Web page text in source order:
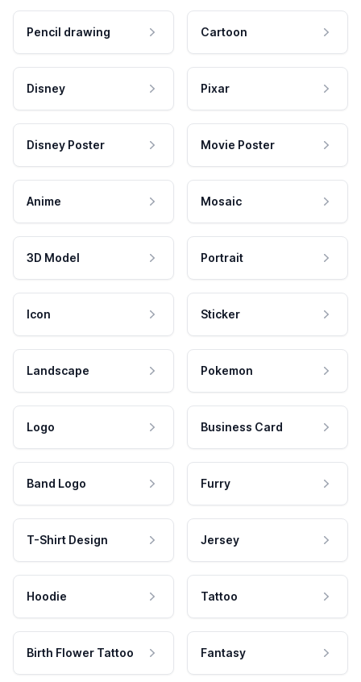
Pencil drawing Cartoon
Disney Pixar
Disney Poster Movie Poster
Anime Mosaic
3D Model Portrait
Icon Sticker
Landscape Pokemon
Logo Business Card
Band Logo Furry
T-Shirt Design Jersey
Hoodie Tattoo
Birth Flower Tattoo Fantasy